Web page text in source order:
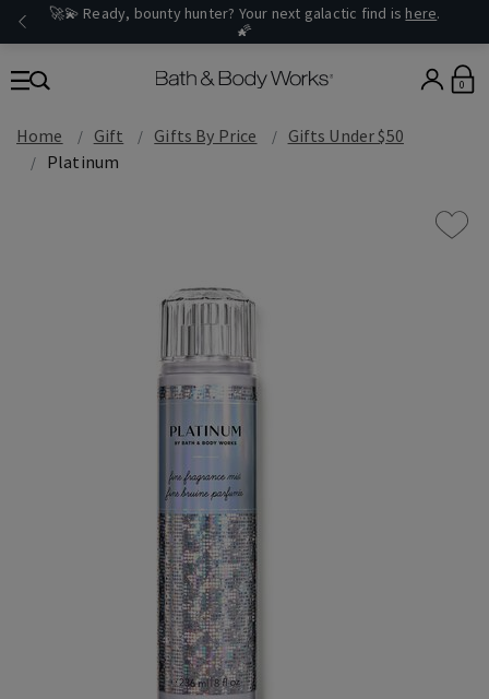
🚀💫 Ready, bounty hunter? Your next galactic find is here.
🌠
0
Home Gift Gifts By Price
Gifts Under $50
Platinum